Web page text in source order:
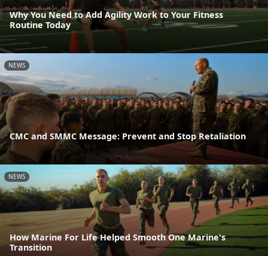
Why You Need to Add Agility Work to Your Fitness
Routine Today
NEWS
CMC and SMMC Message: Prevent and Stop Retaliation
NEWS
How Marine For Life Helped Smooth One Marine's
Transition